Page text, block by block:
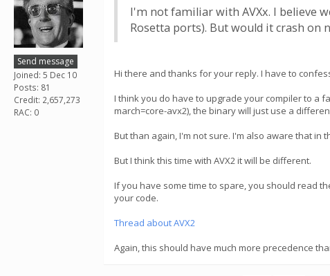
Send message
Joined: 5 Dec 10
Posts: 81
Credit: 2,657,273
RAC: 0
I'm not familiar with AVXx. I believe
Rosetta ports). But would it crash on
Hi there and thanks for your reply. I have to
I think you do have to upgrade your compiler to a
march=core-avx2), the binary will just use a
But than again, I'm not sure. I'm also aware that in
But I think this time with AVX2 it will be different.
If you have some time to spare, you should read
your code.
Thread about AVX2
Again, this should have much more precedence